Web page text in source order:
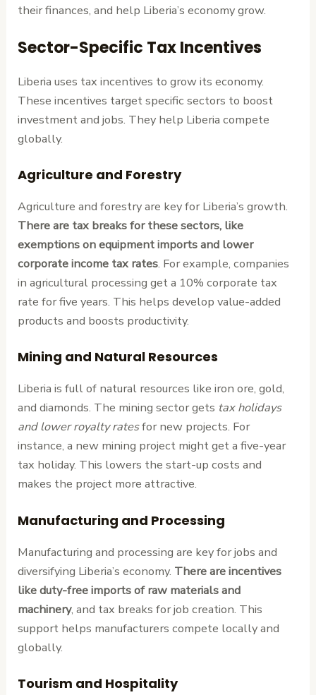
their finances, and help Liberia’s economy grow.
Sector-Specific Tax Incentives
Liberia uses tax incentives to grow its economy.
These incentives target specific sectors to boost
investment and jobs. They help Liberia compete
globally.
Agriculture and Forestry
Agriculture and forestry are key for Liberia’s growth.
There are tax breaks for these sectors, like
exemptions on equipment imports and lower
corporate income tax rates. For example, companies
in agricultural processing get a 10% corporate tax
rate for five years. This helps develop value-added
products and boosts productivity.
Mining and Natural Resources
Liberia is full of natural resources like iron ore, gold,
and diamonds. The mining sector gets tax holidays
and lower royalty ratesfor new projects. For
instance, a new mining project might get a five-year
tax holiday. This lowers the start-up costs and
makes the project more attractive.
Manufacturing and Processing
Manufacturing and processing are key for jobs and
diversifying Liberia’s economy. There are incentives
like duty-free imports of raw materials and
machinery, and tax breaks for job creation. This
support helps manufacturers compete locally and
globally.
Tourism and Hospitality